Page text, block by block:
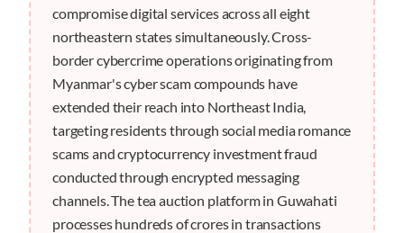
compromise digital services across all eight
northeastern states simultaneously. Cross-
border cybercrime operations originating from
Myanmar's cyber scam compounds have
extended their reach into Northeast India,
targeting residents through social media romance
scams and cryptocurrency investment fraud
conducted through encrypted messaging
channels. The tea auction platform in Guwahati
processes hundreds of crores in transactions